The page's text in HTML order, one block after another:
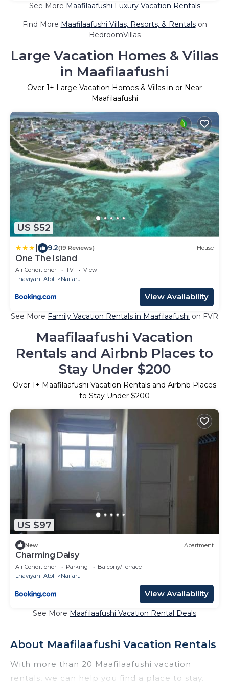
See More Maafilaafushi Luxury Vacation Rentals
Find More Maafilaafushi Villas, Resorts, & Rentalson
BedroomVillas
Large Vacation Homes & Villas
in Maafilaafushi
Over 1+ Large Vacation Homes & Villas in or Near
Maafilaafushi
US $52
9.2(19 Reviews) House
One The Island
Air Conditioner TV
View
Lhaviyani Atoll
Naifaru
View Availability
See More Family Vacation Rentals in Maafilaafushi on FVR
Maafilaafushi Vacation
Rentals and Airbnb Places to
Stay Under $200
Over 1+ Maafilaafushi Vacation Rentals and Airbnb Places
to Stay Under $200
US $97
New Apartment
Charming Daisy
Air Conditioner Parking
Balcony/Terrace
Lhaviyani Atoll
Naifaru
View Availability
See More Maafilaafushi Vacation Rental Deals
About Maafilaafushi Vacation Rentals
With more than 20 Maafilaafushi vacation
rentals, we can help you find a place to stay.